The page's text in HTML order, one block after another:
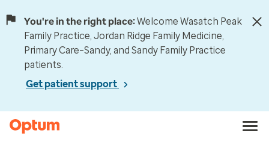
You're in the right place:Welcome Wasatch Peak
Family Practice, Jordan Ridge Family Medicine,
Primary Care–Sandy, and Sandy Family Practice
patients.
Get patient support